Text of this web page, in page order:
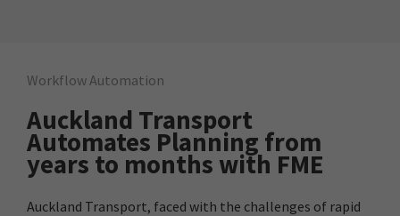
Workflow Automation
Auckland Transport
Automates Planning from
years to months with FME
Auckland Transport, faced with the challenges of rapid